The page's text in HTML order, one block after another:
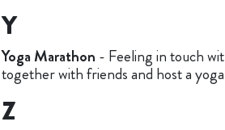
Y
Yoga Marathon - Feeling in touch
together with friends and host a
Z